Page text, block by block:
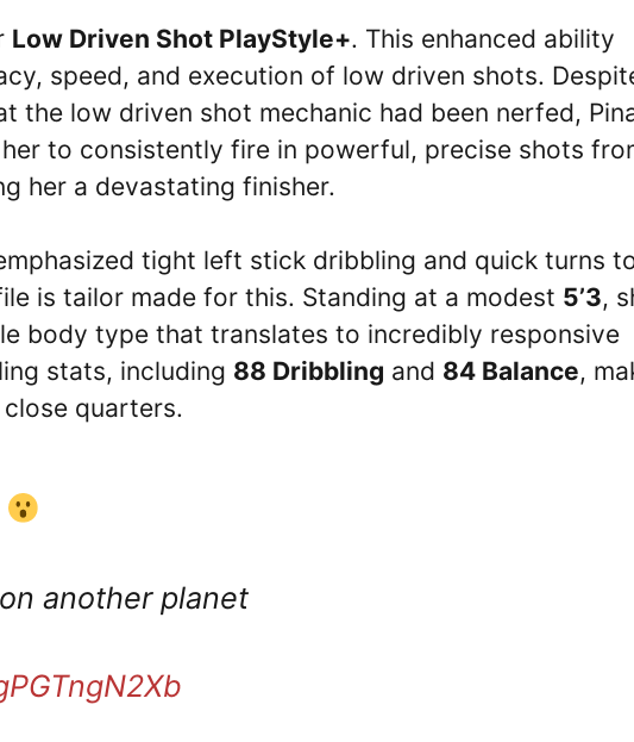
Low Driven Shot PlayStyle+. This enhanced ability
speed, and execution of low driven shots.
the low driven shot mechanic had been nerfed,
to consistently fire in powerful, precise shots
her a devastating finisher.
tight left stick dribbling and quick turns
is tailor made for this. Standing at a modest 5’3,
body type that translates to incredibly responsive
stats, including 88 Dribbling and 84 Balance,
quarters.
another planet